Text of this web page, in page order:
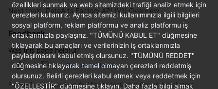
Next topic: DataArts Factory API (V1) Overview
Feedback
Was this page helpful?
Provide feedback
For any further questions, feel free to contact us through the chatbot.
özellikleri sunmak ve web sitemizdeki trafiği analiz etmek için
çerezleri kullanırız. Ayrıca sitemizi kullanımınızla ilgili bilgileri
sosyal platform, reklam platformu ve analiz platformu iş
ortaklarımızla paylaşırız. "TÜMÜNÜ KABUL ET" düğmesine
tıklayarak bu amaçları ve verilerinizin iş ortaklarımızla
paylaşılmasını kabul etmiş olursunuz. "TÜMÜNÜ REDDET"
düğmesine tıklayarak temel olmayan çerezleri reddetmiş
olursunuz. Belirli çerezleri kabul etmek veya reddetmek için
"ÖZELLEŞTİR" düğmesine tıklayın. Daha fazla bilgi almak